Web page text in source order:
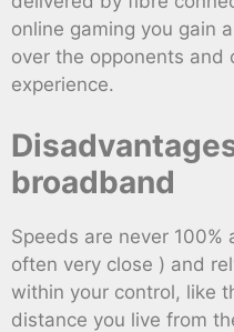
online gaming you gain
over the opponents and
experience.
broadband
Speeds are never
often very close ) and
within your control, like
distance you live from